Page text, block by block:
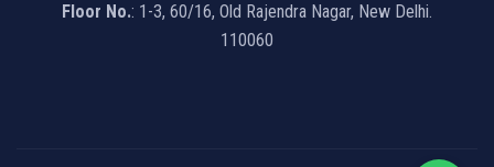
Floor No.: 1-3, 60/16, Old Rajendra Nagar, New Delhi.
110060